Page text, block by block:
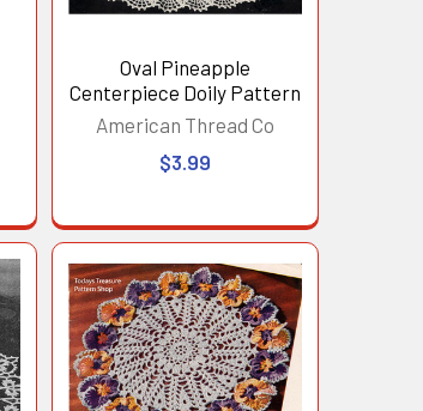
Oval Pineapple
Centerpiece Doily Pattern
American Thread Co
$3.99